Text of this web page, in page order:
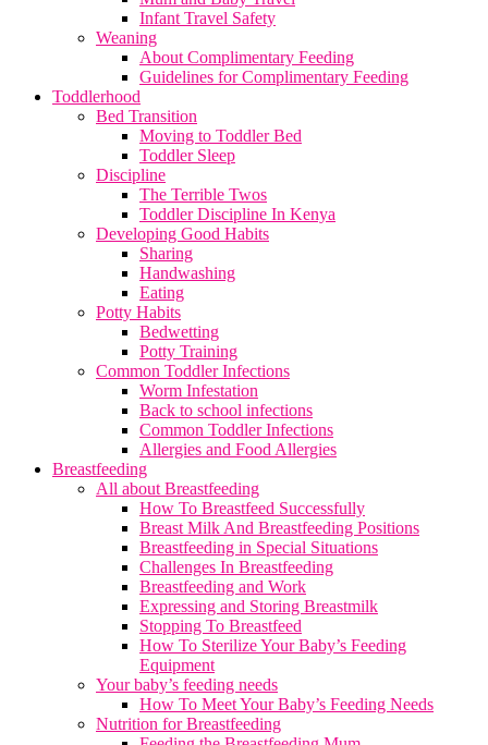
Infant Travel Safety
Weaning
About Complimentary Feeding
Guidelines for Complimentary Feeding
Toddlerhood
Bed Transition
Moving to Toddler Bed
Toddler Sleep
Discipline
The Terrible Twos
Toddler Discipline In Kenya
Developing Good Habits
Sharing
Handwashing
Eating
Potty Habits
Bedwetting
Potty Training
Common Toddler Infections
Worm Infestation
Back to school infections
Common Toddler Infections
Allergies and Food Allergies
Breastfeeding
All about Breastfeeding
How To Breastfeed Successfully
Breast Milk And Breastfeeding Positions
Breastfeeding in Special Situations
Challenges In Breastfeeding
Breastfeeding and Work
Expressing and Storing Breastmilk
Stopping To Breastfeed
How To Sterilize Your Baby’s Feeding
Equipment
Your baby’s feeding needs
How To Meet Your Baby’s Feeding Needs
Nutrition for Breastfeeding